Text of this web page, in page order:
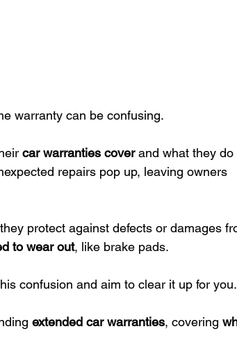
warranty can be confusing.
car warranties cover and what they do
repairs pop up, leaving owners
protect against defects or damages
to wear out, like brake pads.
confusion and aim to clear it up for you.
extended car warranties, covering